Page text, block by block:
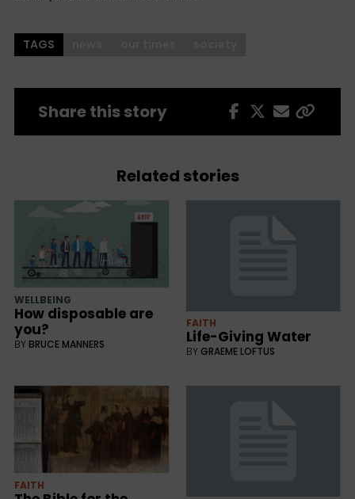
TAGS
Share this story
Related stories
WELLBEING
How disposable are
you?
BY BRUCE MANNERS
FAITH
Life-Giving Water
BY GRAEME LOFTUS
FAITH